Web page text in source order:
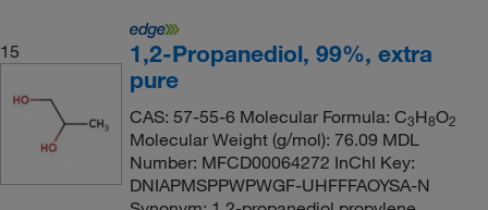
15
1,2-Propanediol, 99%, extra
pure
CAS: 57-55-6 Molecular Formula: C3H8O2
Molecular Weight (g/mol): 76.09 MDL
Number: MFCD00064272 InChI Key:
DNIAPMSPPWPWGF-UHFFFAOYSA-N